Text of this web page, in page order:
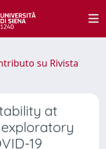
su Rivista
at
19